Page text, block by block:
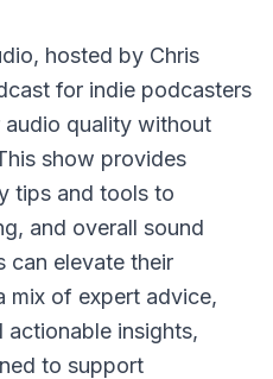
hosted by Chris
for indie podcasters
audio quality without
show provides
tips and tools to
and overall sound
can elevate their
mix of expert advice,
actionable insights,
to support